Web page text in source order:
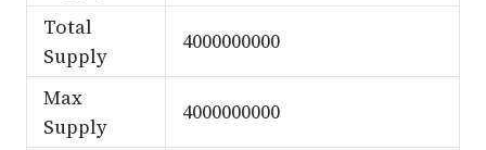
Total
Supply
4000000000
Max
Supply
4000000000